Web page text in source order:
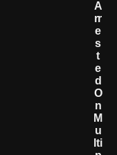
A
Rr
E
S
T
E
D
O
N
M
U
Lti